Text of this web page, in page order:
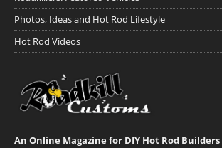
Photos, Ideas and Hot Rod Lifestyle
Hot Rod Videos
An Online Magazine for DIY Hot Rod Builders